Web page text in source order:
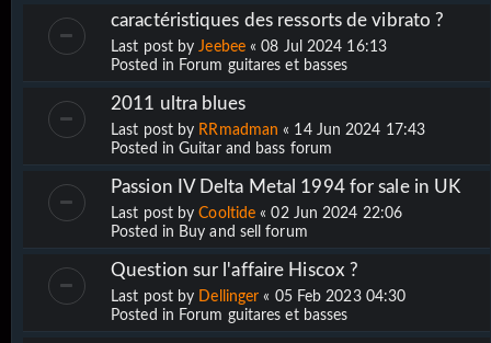
caractéristiques des ressorts de vibrato ?
Last post byJeebee«08 Jul 2024 16:13
Posted in Forum guitares et basses
2011 ultra blues
Last post by RRmadman « 14 Jun 2024 17:43
Posted in Guitar and bass forum
Passion IV Delta Metal 1994 for sale in UK
Last post byCooltide «02 Jun 2024 22:06
Posted in Buy and sell forum
Question sur l'affaire Hiscox ?
Last post by Dellinger « 05 Feb 2023 04:30
Posted in Forum guitares et basses